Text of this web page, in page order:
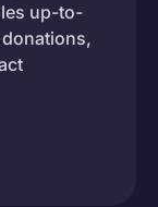
up-to-